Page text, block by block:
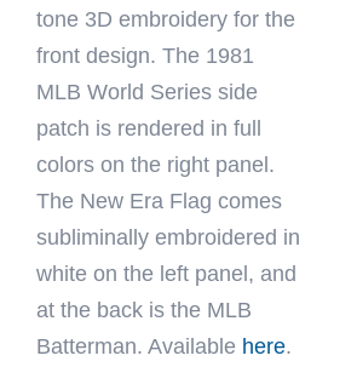
tone 3D embroidery for the
front design. The 1981
MLB World Series side
patch is rendered in full
colors on the right panel.
The New Era Flag comes
subliminally embroidered in
white on the left panel, and
at the back is the MLB
Batterman. Available here.